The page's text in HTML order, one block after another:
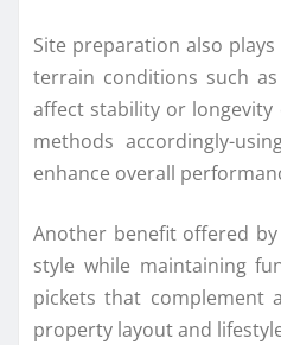
Site preparation also
terrain conditions such
affect stability or
methods accordingly-
enhance overall
Another benefit offered
style while maintaining
pickets that complement
property layout and